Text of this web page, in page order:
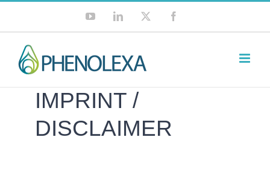
to
content
YouTubeLinkedIn
IMPRINT /
DISCLAIMER